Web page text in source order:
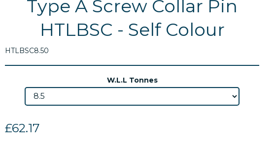
Type A Screw Collar Pin
HTLBSC - Self Colour
HTLBSC8.50
W.L.L Tonnes
£62.17